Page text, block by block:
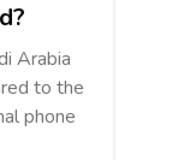
Arabia
to the
phone